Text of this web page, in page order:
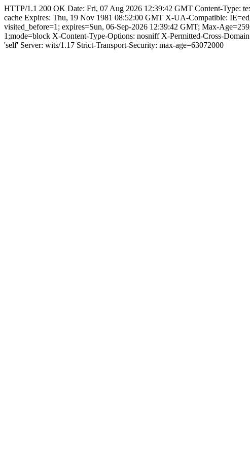
HTTP/1.1 200 OK Date: Fri, 07 Aug 2026 12:39:42 GMT Content-Type:
cache Expires: Thu, 19 Nov 1981 08:52:00 GMT X-UA-Compatible:
visited_before=1; expires=Sun, 06-Sep-2026 12:39:42 GMT; Max-
1;mode=block X-Content-Type-Options: nosniff X-Permitted-Cross-
'self' Server: wits/1.17 Strict-Transport-Security: max-age=63072000